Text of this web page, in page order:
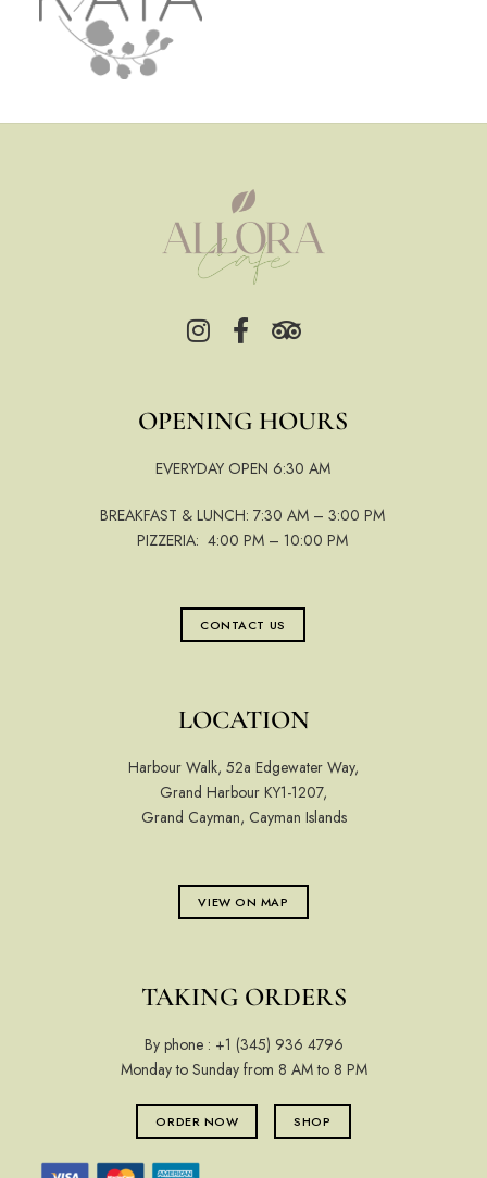
OPENING HOURS
EVERYDAY OPEN 6:30 AM
BREAKFAST & LUNCH: 7:30 AM – 3:00 PM
PIZZERIA: 4:00 PM – 10:00 PM
CONTACT US
LOCATION
Harbour Walk, 52a Edgewater Way,
Grand Harbour KY1-1207,
Grand Cayman, Cayman Islands
VIEW ON MAP
TAKING ORDERS
By phone : +1 (345) 936 4796
Monday to Sunday from 8 AM to 8 PM
ORDER NOW SHOP